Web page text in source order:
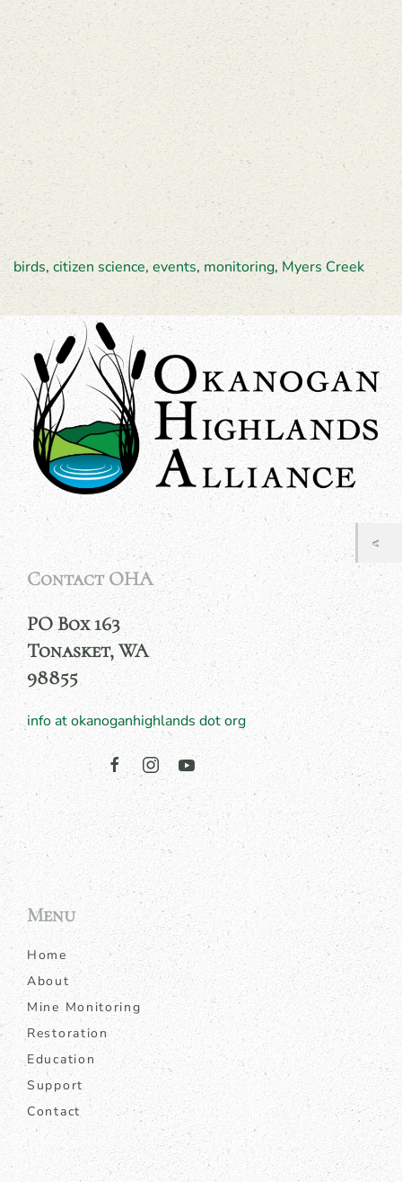
birds, citizen science, events, monitoring, Myers Creek
Contact OHA
PO Box 163
Tonasket, WA
98855
info at okanoganhighlands dot org
Menu
Home
About
Mine Monitoring
Restoration
Education
Support
Contact